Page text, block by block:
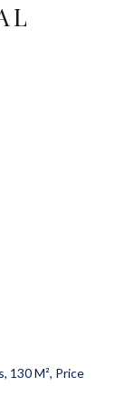
130 M², Price